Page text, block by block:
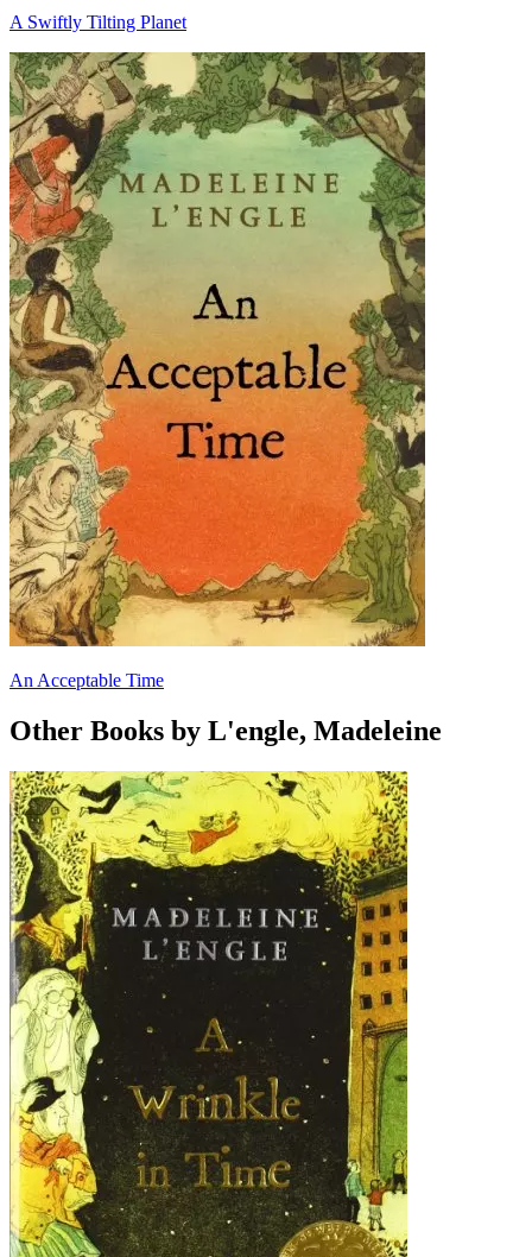
A Swiftly Tilting Planet
An Acceptable Time
Other Books by L'engle, Madeleine